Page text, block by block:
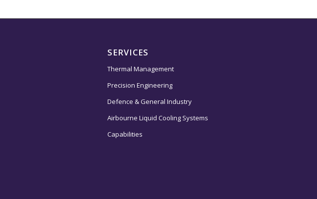
SERVICES
Thermal Management
Precision Engineering
Defence & General Industry
Airbourne Liquid Cooling Systems
Capabilities